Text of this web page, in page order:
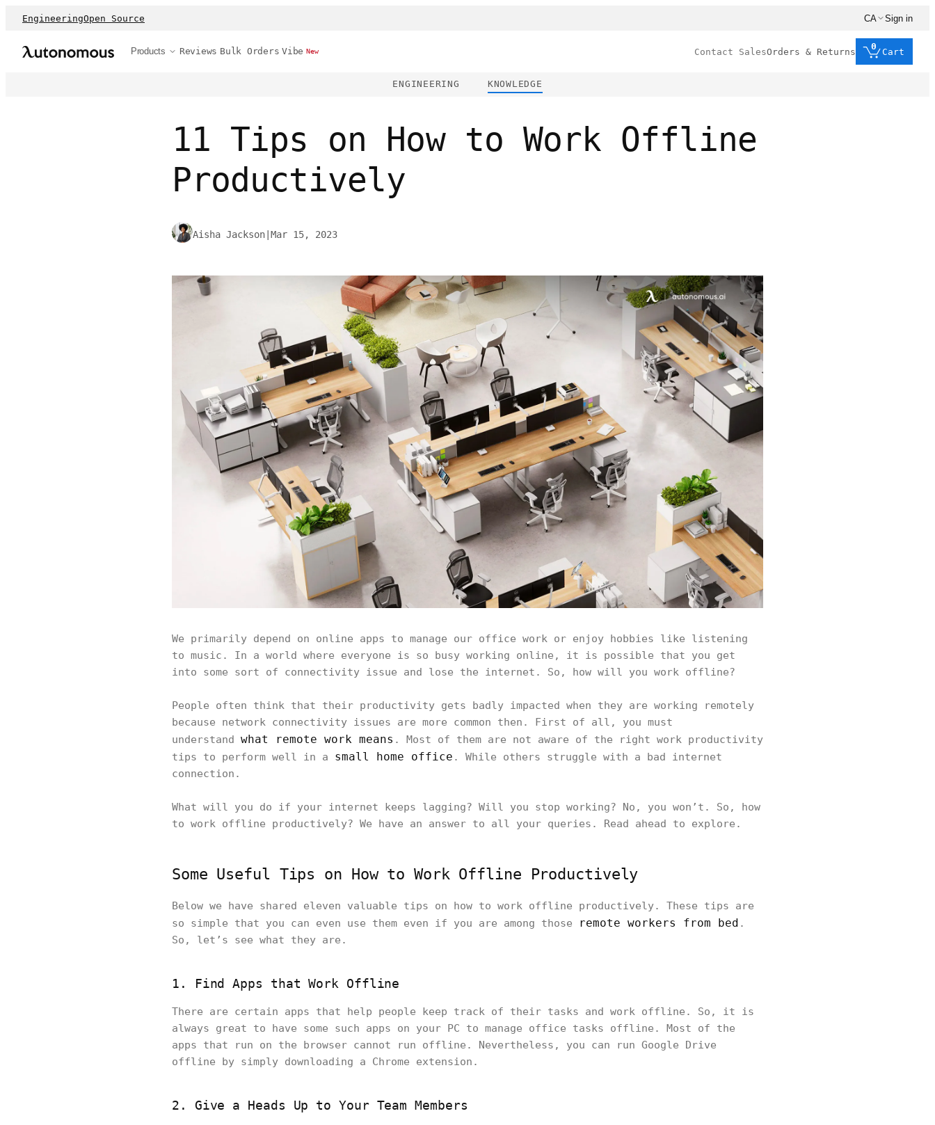
EngineeringOpen Source CA Sign in
Products Reviews Bulk Orders Vibe New Contact SalesOrders & Returns
0
Cart
ENGINEERING KNOWLEDGE
11 Tips on How to Work Offline
Productively
Aisha Jackson Mar 15, 2023
We primarily depend on online apps to manage our office work or enjoy hobbies like listening
to music. In a world where everyone is so busy working online, it is possible that you get
into some sort of connectivity issue and lose the internet. So, how will you work offline?
People often think that their productivity gets badly impacted when they are working remotely
because network connectivity issues are more common then. First of all, you must
understand what remote work means . Most of them are not aware of the right work productivity
tips to perform well in a small home office . While others struggle with a bad internet
connection.
What will you do if your internet keeps lagging? Will you stop working? No, you won’t. So, how
to work offline productively? We have an answer to all your queries. Read ahead to explore.
Some Useful Tips on How to Work Offline Productively
Below we have shared eleven valuable tips on how to work offline productively. These tips are
so simple that you can even use them even if you are among those
remote workers from bed .
So, let’s see what they are.
1. Find Apps that Work Offline
There are certain apps that help people keep track of their tasks and work offline. So, it is
always great to have some such apps on your PC to manage office tasks offline. Most of the
apps that run on the browser cannot run offline. Nevertheless, you can run Google Drive
offline by simply downloading a Chrome extension.
2. Give a Heads Up to Your Team Members